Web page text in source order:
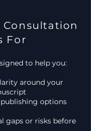
Consultation
For
to help you:
around your
publishing options
gaps or risks before